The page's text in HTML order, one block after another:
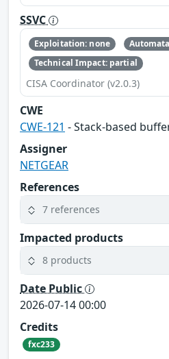
SSVC
Exploitation: none
Technical Impact: partial
CISA Coordinator (v2.0.3)
CWE
CWE-121 - Stack-based
Assigner
NETGEAR
References
7 references
Impacted products
8 products
Date Public
2026-07-14 00:00
Credits
fxc233